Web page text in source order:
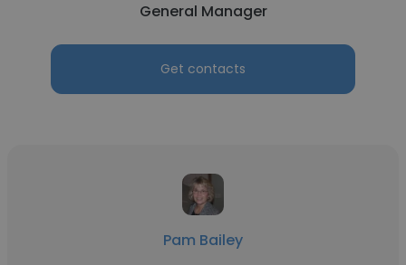
General Manager
Get contacts
Pam Bailey